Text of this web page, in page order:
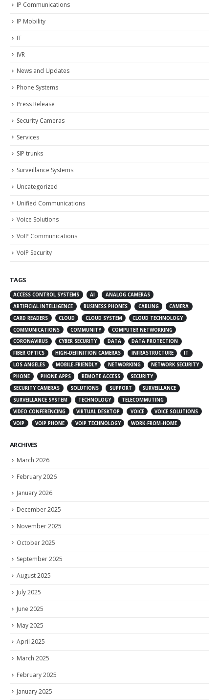
IP Communications
IP Mobility
IT
IVR
News and Updates
Phone Systems
Press Release
Security Cameras
Services
SIP trunks
Surveillance Systems
Uncategorized
Unified Communications
Voice Solutions
VoIP Communications
VoIP Security
TAGS
ACCESS CONTROL SYSTEMS AI
ANALOG CAMERAS
ARTIFICIAL INTELLIGENCE
BUSINESS PHONES CABLING
CAMERA
CARD READERS
CLOUD CLOUD SYSTEM
CLOUD TECHNOLOGY
COMMUNICATIONS
COMMUNITY
COMPUTER NETWORKING
CORONAVIRUS
CYBER SECURITY DATA
DATA PROTECTION
FIBER OPTICS
HIGH-DEFINITION CAMERAS INFRASTRUCTURE
IT
LOS ANGELES
MOBILE-FRIENDLY NETWORKING
NETWORK SECURITY
PHONE
PHONE APPS REMOTE ACCESS
SECURITY
SECURITY CAMERAS
SOLUTIONS SUPPORT
SURVEILLANCE
SURVEILLANCE SYSTEM
TECHNOLOGY
TELECOMMUTING
VIDEO CONFERENCING
VIRTUAL DESKTOP VOICE
VOICE SOLUTIONS
VOIP
VOIP PHONE VOIP TECHNOLOGY WORK-FROM-HOME
ARCHIVES
March 2026
February 2026
January 2026
December 2025
November 2025
October 2025
September 2025
August 2025
July 2025
June 2025
May 2025
April 2025
March 2025
February 2025
January 2025